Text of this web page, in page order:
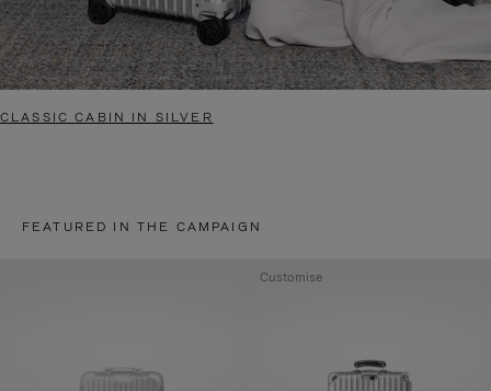
CLASSIC CABIN IN SILVER
FEATURED IN THE CAMPAIGN
Customise